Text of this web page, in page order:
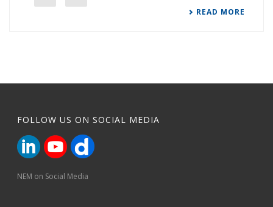
READ MORE
FOLLOW US ON SOCIAL MEDIA
NEM on Social Media